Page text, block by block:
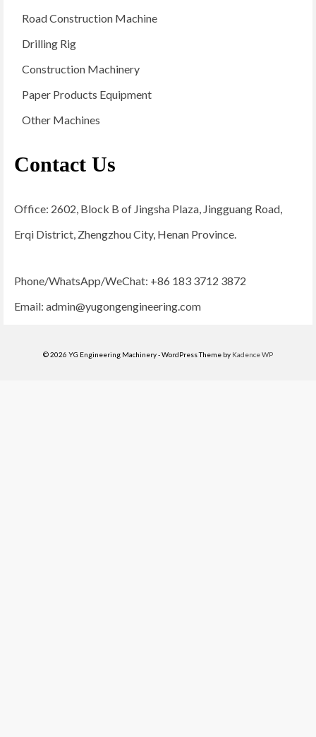
Road Construction Machine
Drilling Rig
Construction Machinery
Paper Products Equipment
Other Machines
Contact Us
Office: 2602, Block B of Jingsha Plaza, Jingguang Road,
Erqi District, Zhengzhou City, Henan Province.
Phone/WhatsApp/WeChat: +86 183 3712 3872
Email: admin@yugongengineering.com
© 2026 YG Engineering Machinery - WordPress Theme by Kadence WP